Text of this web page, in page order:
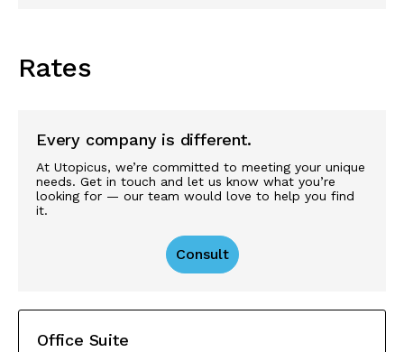
Rates
Every company is different.
At Utopicus, we’re committed to meeting your unique
needs. Get in touch and let us know what you’re
looking for — our team would love to help you find
it.
Consult
Office Suite